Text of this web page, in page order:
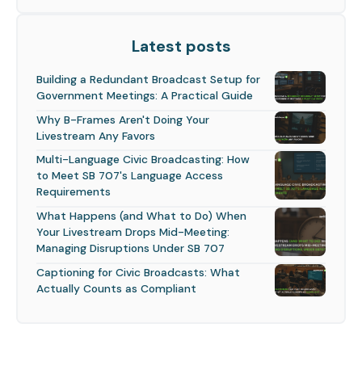
Latest posts
Building a Redundant Broadcast Setup for
Government Meetings: A Practical Guide
Why B-Frames Aren't Doing Your
Livestream Any Favors
Multi-Language Civic Broadcasting: How
to Meet SB 707's Language Access
Requirements
What Happens (and What to Do) When
Your Livestream Drops Mid-Meeting:
Managing Disruptions Under SB 707
Captioning for Civic Broadcasts: What
Actually Counts as Compliant